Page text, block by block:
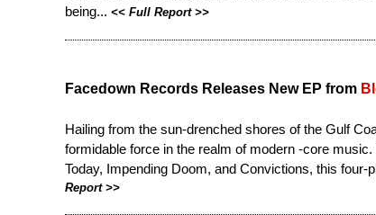
being... << Full Report>>
Facedown Records Releases New EP from
Hailing from the sun-drenched shores of the Gulf
formidable force in the realm of modern -core
Today, Impending Doom, and Convictions, this four-
Report>>